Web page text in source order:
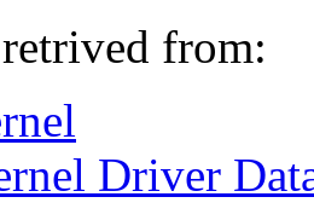
from:
Driver